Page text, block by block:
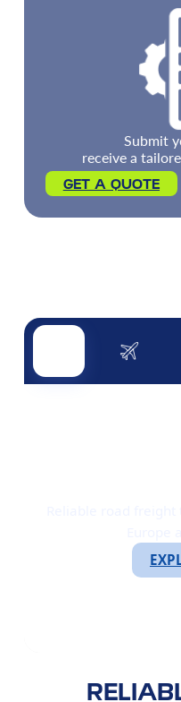
Submit
receive a
GET A QUOTE
Road transport
Air